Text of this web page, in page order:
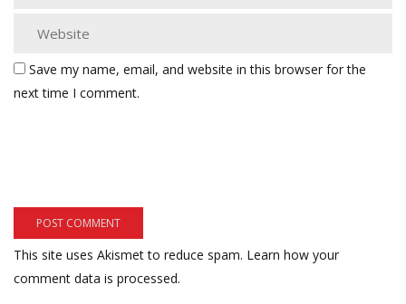
Save my name, email, and website in this browser for the
next time I comment.
This site uses Akismet to reduce spam. Learn how your
comment data is processed.